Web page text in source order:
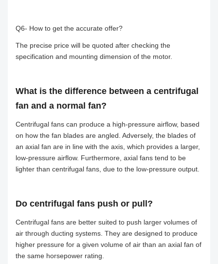
Q6- How to get the accurate offer?
The precise price will be quoted after checking the
specification and mounting dimension of the motor.
What is the difference between a centrifugal
fan and a normal fan?
Centrifugal fans can produce a high-pressure airflow, based
on how the fan blades are angled. Adversely, the blades of
an axial fan are in line with the axis, which provides a larger,
low-pressure airflow. Furthermore, axial fans tend to be
lighter than centrifugal fans, due to the low-pressure output.
Do centrifugal fans push or pull?
Centrifugal fans are better suited to push larger volumes of
air through ducting systems. They are designed to produce
higher pressure for a given volume of air than an axial fan of
the same horsepower rating.